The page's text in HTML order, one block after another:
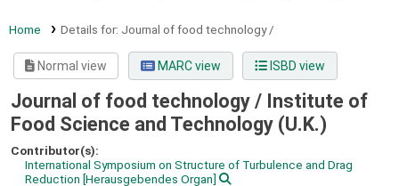
Home Details for: Journal of food technology /
Normal view MARC view ISBD view
Journal of food technology / Institute of
Food Science and Technology (U.K.)
Contributor(s):
International Symposium on Structure of Turbulence and Drag
Reduction [Herausgebendes Organ]